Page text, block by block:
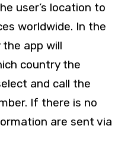
user’s location to
worldwide. In the
app will
country the
and call the
If there is no
are sent via